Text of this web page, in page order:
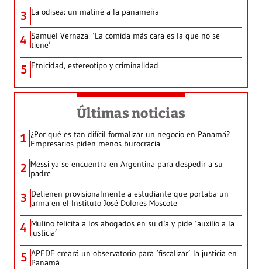
3 La odisea: un matiné a la panameña
4 Samuel Vernaza: ‘La comida más cara es la que no se
tiene’
5 Etnicidad, estereotipo y criminalidad
Últimas noticias
1 ¿Por qué es tan difícil formalizar un negocio en Panamá?
Empresarios piden menos burocracia
2 Messi ya se encuentra en Argentina para despedir a su
padre
3 Detienen provisionalmente a estudiante que portaba un
arma en el Instituto José Dolores Moscote
4 Mulino felicita a los abogados en su día y pide ‘auxilio a la
justicia’
5 APEDE creará un observatorio para ‘fiscalizar’ la justicia en
Panamá